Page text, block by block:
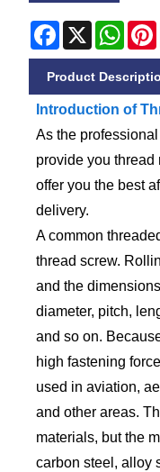
Facebook
X
Product
Introduction of
As the
provide you thread
offer you the best
delivery.
A common
thread screw.
and the
diameter, pitch,
and so on.
high fastening
used in aviation,
and other areas.
materials, but the
carbon steel, alloy